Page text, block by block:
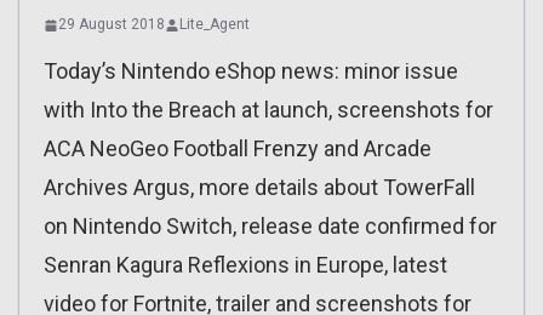
29 August 2018 Lite_Agent
Today’s Nintendo eShop news: minor issue
with Into the Breach at launch, screenshots for
ACA NeoGeo Football Frenzy and Arcade
Archives Argus, more details about TowerFall
on Nintendo Switch, release date confirmed for
Senran Kagura Reflexions in Europe, latest
video for Fortnite, trailer and screenshots for